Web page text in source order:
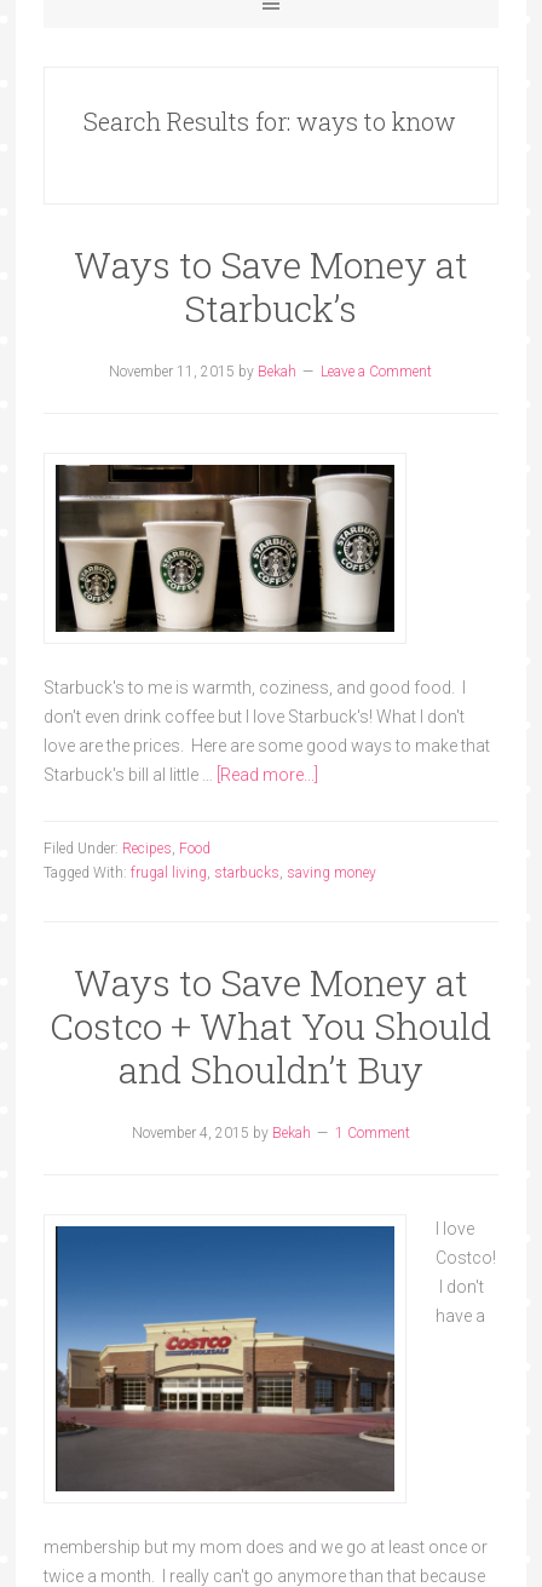
Search Results for: ways to know
Ways to Save Money at
Starbuck’s
November 11, 2015 by Bekah Leave a Comment
Starbuck's to me is warmth, coziness, and good food. I
don't even drink coffee but I love Starbuck's! What I don't
love are the prices. Here are some good ways to make that
Starbuck's bill al little …
[Read more...]
Filed Under: Recipes, Food
Tagged With: frugal living, starbucks, saving money
Ways to Save Money at
Costco + What You Should
and Shouldn’t Buy
November 4, 2015 by Bekah 1 Comment
I love
Costco!
I don't
have a
membership but my mom does and we go at least once or
twice a month. I really can't go anymore than that because